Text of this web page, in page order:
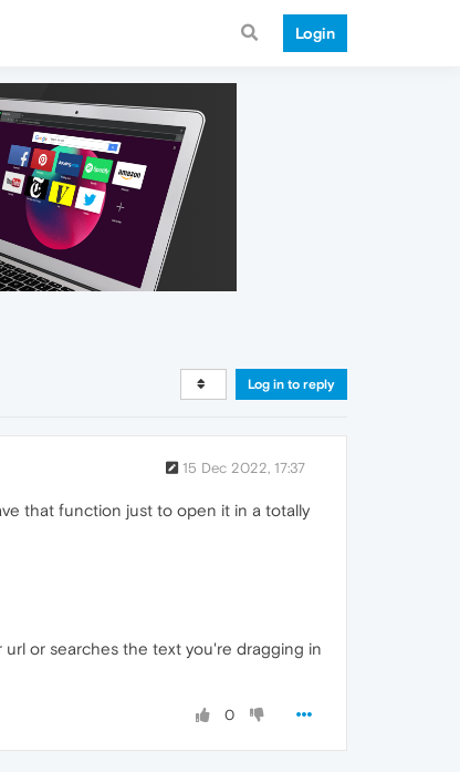
Login
Log in to reply
15 Dec 2022, 17:37
that function just to open it in a totally
or searches the text you're dragging in
0